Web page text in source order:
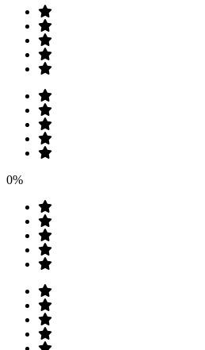
0%